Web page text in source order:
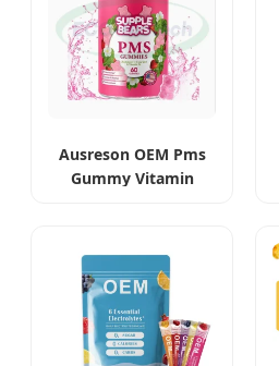
Ausreson OEM Pms
Gummy Vitamin